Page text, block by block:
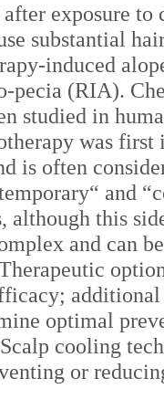
exposure to
substantial
induced
pecia (RIA).
studied in
was first
is often
and
although this
and can
additional
optimal
cooling
or